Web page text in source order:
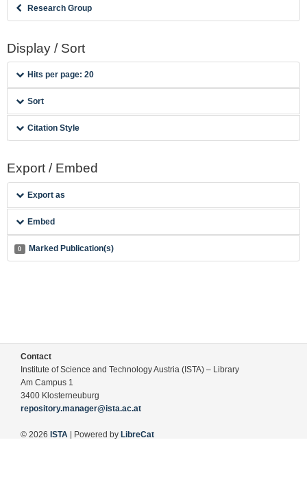
Research Group
Display / Sort
Hits per page: 20
Sort
Citation Style
Export / Embed
Export as
Embed
0 Marked Publication(s)
Contact
Institute of Science and Technology Austria (ISTA) – Library
Am Campus 1
3400 Klosterneuburg
repository.manager@ista.ac.at
© 2026 ISTA | Powered by LibreCat